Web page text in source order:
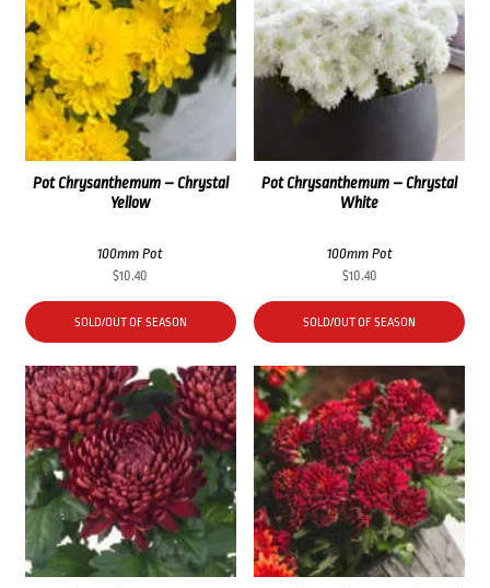
Pot Chrysanthemum – Chrystal
Yellow
100mm Pot
$10.40
SOLD/OUT OF SEASON
Pot Chrysanthemum – Chrystal
White
100mm Pot
$10.40
SOLD/OUT OF SEASON